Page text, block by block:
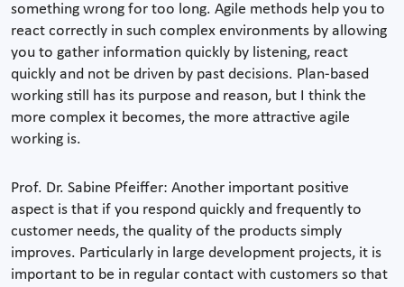
something wrong for too long. Agile methods help you to
react correctly in such complex environments by allowing
you to gather information quickly by listening, react
quickly and not be driven by past decisions. Plan-based
working still has its purpose and reason, but I think the
more complex it becomes, the more attractive agile
working is.
Prof. Dr. Sabine Pfeiffer: Another important positive
aspect is that if you respond quickly and frequently to
customer needs, the quality of the products simply
improves. Particularly in large development projects, it is
important to be in regular contact with customers so that